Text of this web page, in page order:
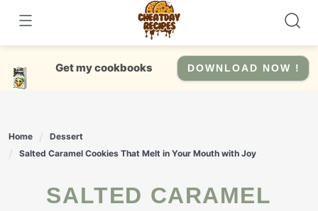
content
Get my cookbooks DOWNLOAD NOW !
Home
Dessert
Salted Caramel Cookies That Melt in Your Mouth with Joy
SALTED CARAMEL